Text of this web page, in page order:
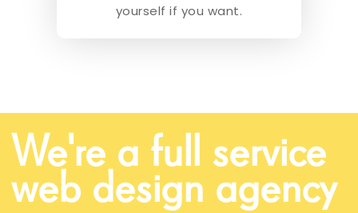
yourself if you want.
We're a full service
web design agency